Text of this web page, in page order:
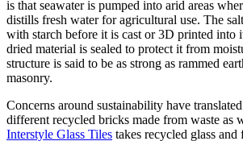
is that seawater is pumped into arid areas
distills fresh water for agricultural use. The
with starch before it is cast or 3D printed into
dried material is sealed to protect it from
structure is said to be as strong as rammed
masonry.
Concerns around sustainability have
different recycled bricks made from waste as
Interstyle Glass Tiles takes recycled glass and